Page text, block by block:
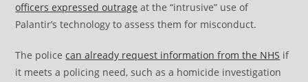
officers expressed outrage at the “intrusive” use of
Palantir’s technology to assess them for misconduct.
The policecan already request information from the NHS if
it meets a policing need, such as a homicide investigation